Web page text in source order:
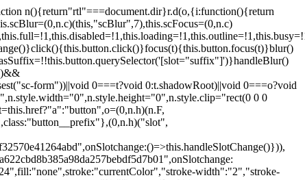
primary-color);border-color:var(--sc-color-white);box-shadow:0 0 0 var(--sc-focus-ring-width) var(--sc-focus-ring-color-primary)}.button.button--standard.button--primary:active:not(.button--disabled){background-color:var(--primary-background);border-color:var(--sc-color-white);color:var(--primary-color)}.button.button--standard.button--success{background-color:var(--sc-color-success-500);border-color:var(--sc-color-success-500);color:var(--sc-color-success-text)}.button.button--standard.button--success:hover:not(.button--disabled){background-color:var(--sc-color-success-400);border-color:var(--sc-color-success-400);color:var(--sc-color-success-text)}.button.button--standard.button--success:focus:not(.button--disabled){background-color:var(--sc-color-success-400);border-color:var(--sc-color-success-400);color:var(--sc-color-success-text);box-shadow:0 0 0 var(--sc-focus-ring-width) var(--sc-focus-ring-color-success)}.button.button--standard.button--success:active:not(.button--disabled){background-color:var(--sc-color-success-500);border-color:var(--sc-color-success-500);color:var(--sc-color-success-text)}.button.button--standard.button--info{background-color:var(--sc-color-info-500);border-color:var(--sc-color-info-500);color:var(--sc-color-info-text)}.button.button--standard.button--info:hover:not(.button--disabled){background-color:var(--sc-color-info-400);border-color:var(--sc-color-info-400);color:var(--sc-color-info-text)}.button.button--standard.button--info:focus:not(.button--disabled){background-color:var(--sc-color-info-400);border-color:var(--sc-color-info-400);color:var(--sc-color-info-text);box-shadow:0 0 0 var(--sc-focus-ring-width) var(--sc-focus-ring-color-info)}.button.button--standard.button--info:active:not(.button--disabled){background-color:var(--sc-color-info-500);border-color:var(--sc-color-info-500);color:var(--sc-color-info-text)}.button.button--standard.button--warning{background-color:var(--sc-color-warning-500);border-color:var(--sc-color-warning-500);color:var(--sc-color-warning-text)}.button.button--standard.button--warning:hover:not(.button--disabled){background-color:var(--sc-color-warning-400);border-color:var(--sc-color-warning-400);color:var(--sc-color-warning-text)}.button.button--standard.button--warning:focus:not(.button--disabled){background-color:var(--sc-color-warning-400);border-color:var(--sc-color-warning-400);color:var(--sc-color-warning-text);box-shadow:0 0 0 var(--sc-focus-ring-width) var(--sc-focus-ring-color-warning)}.button.button--standard.button--warning:active:not(.button--disabled){background-color:var(--sc-color-warning-500);border-color:var(--sc-color-warning-500);color:var(--sc-color-warning-text)}.button.button--standard.button--danger{background-color:var(--sc-color-danger-500);border-color:var(--sc-color-danger-500);color:var(--sc-color-danger-text)}.button.button--standard.button--danger:hover:not(.button--disabled){background-color:var(--sc-color-danger-400);border-color:var